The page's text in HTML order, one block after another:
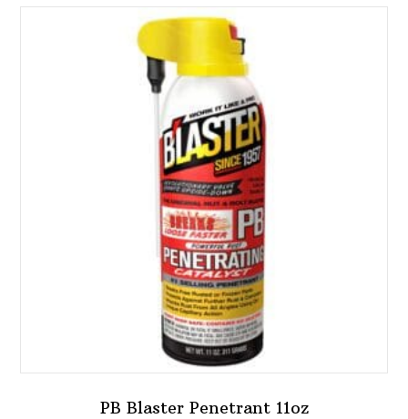
PB Blaster Penetrant 11oz